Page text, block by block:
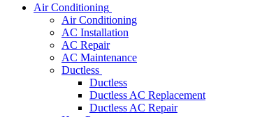
Air Conditioning
Air Conditioning
AC Installation
AC Repair
AC Maintenance
Ductless
Ductless
Ductless AC Replacement
Ductless AC Repair